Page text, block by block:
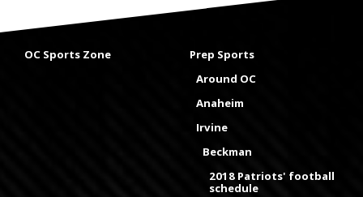
OC Sports Zone
Prep Sports
Around OC
Anaheim
Irvine
Beckman
2018 Patriots' football
schedule